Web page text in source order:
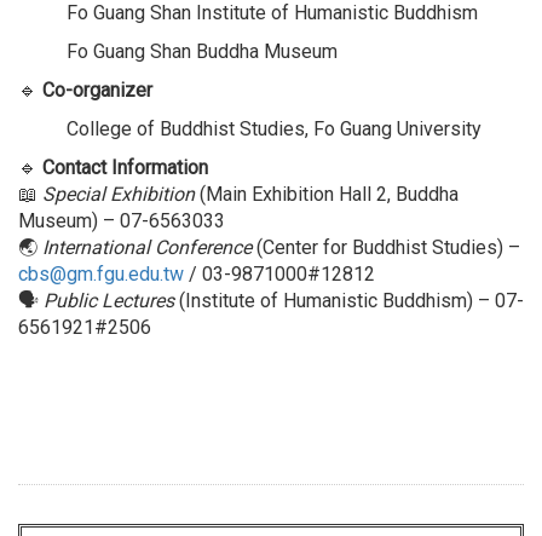
Fo Guang Shan Institute of Humanistic Buddhism
Fo Guang Shan Buddha Museum
🔹 Co-organizer
College of Buddhist Studies, Fo Guang University
🔹 Contact Information
📖 Special Exhibition(Main Exhibition Hall 2, Buddha
Museum) – 07-6563033
🌏 International Conference(Center for Buddhist Studies) –
cbs@gm.fgu.edu.tw / 03-9871000#12812
🗣 Public Lectures(Institute of Humanistic Buddhism) – 07-
6561921#2506